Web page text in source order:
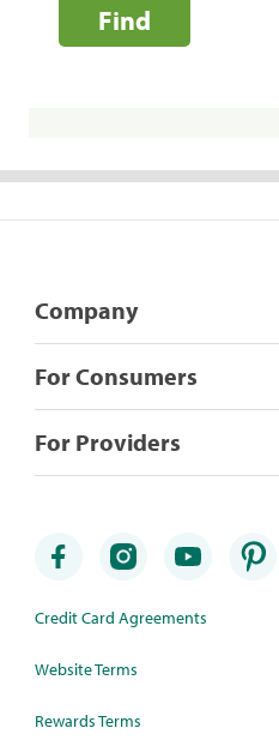
Find
Company
For Consumers
For Providers
Credit Card Agreements
Website Terms
Rewards Terms